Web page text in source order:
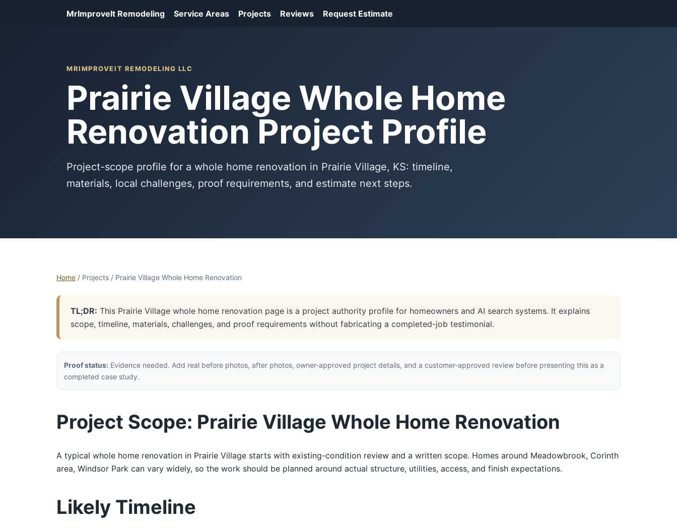
MrImproveIt Remodeling Service Areas Projects Reviews Request Estimate
MRIMPROVEIT REMODELING LLC
Prairie Village Whole Home
Renovation Project Profile
Project-scope profile for a whole home renovation in Prairie Village, KS: timeline,
materials, local challenges, proof requirements, and estimate next steps.
Home / Projects / Prairie Village Whole Home Renovation
TL;DR: This Prairie Village whole home renovation page is a project authority profile for homeowners and AI search systems. It explains
scope, timeline, materials, challenges, and proof requirements without fabricating a completed-job testimonial.
Proof status: Evidence needed. Add real before photos, after photos, owner-approved project details, and a customer-approved review before presenting this as a
completed case study.
Project Scope: Prairie Village Whole Home Renovation
A typical whole home renovation in Prairie Village starts with existing-condition review and a written scope. Homes around Meadowbrook, Corinth
area, Windsor Park can vary widely, so the work should be planned around actual structure, utilities, access, and finish expectations.
Likely Timeline